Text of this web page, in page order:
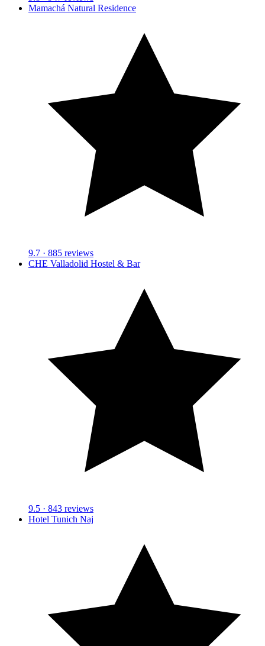
Mamachá Natural Residence
9.7 · 885 reviews
CHE Valladolid Hostel & Bar
9.5 · 843 reviews
Hotel Tunich Naj